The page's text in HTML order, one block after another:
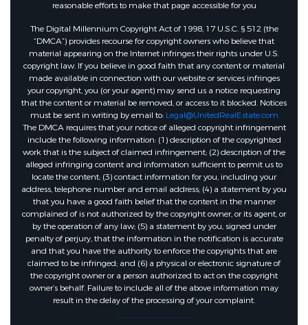
reasonable efforts to make that page accessible for you
The Digital Millennium Copyright Act of 1998, 17 U.S.C. § 512 (the
“DMCA”) provides recourse for copyright owners who believe that
material appearing on the Internet infringes their rights under U.S.
copyright law. If you believe in good faith that any content or material
made available in connection with our website or services infringes
your copyright, you (or your agent) may send us a notice requesting
that the content or material be removed, or access to it blocked. Notices
must be sent in writing by email to: Legal@UnitedRealEstate.com
The DMCA requires that your notice of alleged copyright infringement
include the following information: (1) description of the copyrighted
work that is the subject of claimed infringement; (2) description of the
alleged infringing content and information sufficient to permit us to
locate the content; (3) contact information for you, including your
address, telephone number and email address; (4) a statement by you
that you have a good faith belief that the content in the manner
complained of is not authorized by the copyright owner, or its agent, or
by the operation of any law; (5) a statement by you, signed under
penalty of perjury, that the information in the notification is accurate
and that you have the authority to enforce the copyrights that are
claimed to be infringed; and (6) a physical or electronic signature of
the copyright owner or a person authorized to act on the copyright
owner’s behalf. Failure to include all of the above information may
result in the delay of the processing of your complaint.